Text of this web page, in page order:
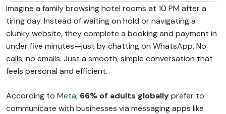
Imagine a family browsing hotel rooms at 10 PM after a
tiring day. Instead of waiting on hold or navigating a
clunky website, they complete a booking and payment in
under five minutes—just by chatting on WhatsApp. No
calls, no emails. Just a smooth, simple conversation that
feels personal and efficient.
According to Meta, 66% of adults globallyprefer to
communicate with businesses via messaging apps like